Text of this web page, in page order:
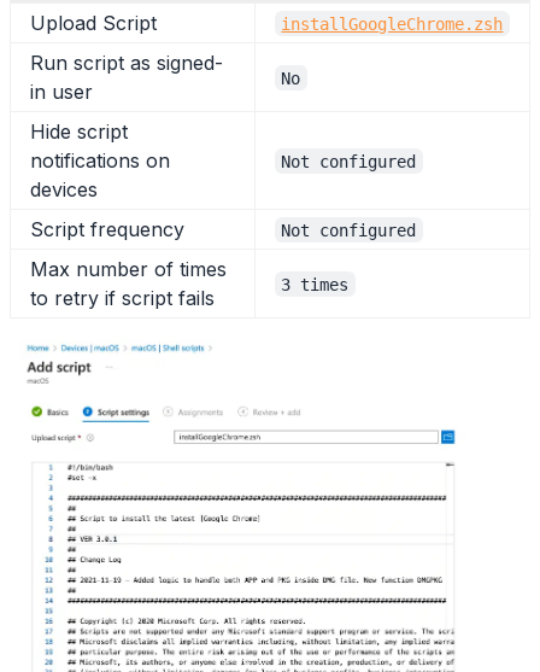
Upload Script
installGoogleChrome.zsh
Run script as signed-
in user
No
Hide script
notifications on
devices
Not configured
Script frequency Not configured
Max number of times
to retry if script fails
3 times